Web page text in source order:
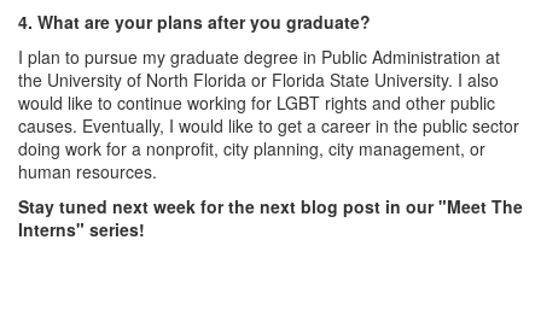
4. What are your plans after you graduate?
I plan to pursue my graduate degree in Public Administration at
the University of North Florida or Florida State University. I also
would like to continue working for LGBT rights and other public
causes. Eventually, I would like to get a career in the public sector
doing work for a nonprofit, city planning, city management, or
human resources.
Stay tuned next week for the next blog post in our "Meet The
Interns" series!